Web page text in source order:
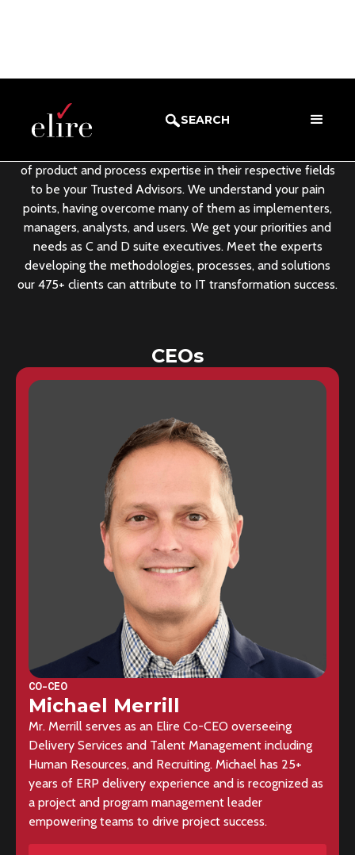
SEARCH
Meet the Team
of product and process expertise in their respective fields
to be your Trusted Advisors. We understand your pain
points, having overcome many of them as implementers,
managers, analysts, and users. We get your priorities and
needs as C and D suite executives. Meet the experts
developing the methodologies, processes, and solutions
our 475+ clients can attribute to IT transformation success.
CEOs
CO-CEO
Michael Merrill
Mr. Merrill serves as an Elire Co-CEO overseeing
Delivery Services and Talent Management including
Human Resources, and Recruiting. Michael has 25+
years of ERP delivery experience and is recognized as
a project and program management leader
empowering teams to drive project success.